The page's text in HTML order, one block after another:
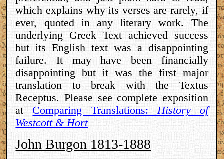
which explains why its verses are rarely, if
ever, quoted in any literary work. The
underlying Greek Text achieved success
but its English text was a disappointing
failure. It may have been financially
disappointing but it was the first major
translation to break with the Textus
Receptus. Please see complete exposition
atComparing Translations:History of
Westcott & Hort
John Burgon 1813-1888